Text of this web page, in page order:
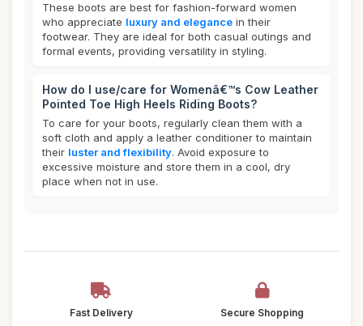
These boots are best for fashion-forward women
who appreciate luxury and elegance in their
footwear. They are ideal for both casual outings and
formal events, providing versatility in styling.
How do I use/care for Womenâ€™s Cow Leather
Pointed Toe High Heels Riding Boots?
To care for your boots, regularly clean them with a
soft cloth and apply a leather conditioner to maintain
their luster and flexibility. Avoid exposure to
excessive moisture and store them in a cool, dry
place when not in use.
Fast Delivery Secure Shopping